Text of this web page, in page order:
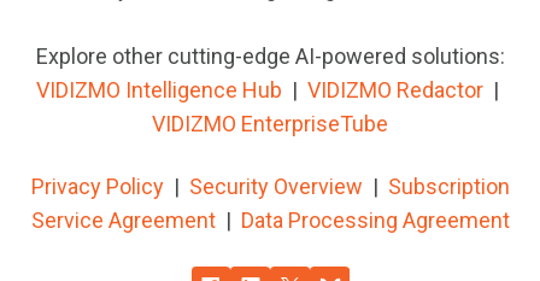
Explore other cutting-edge AI-powered solutions:
VIDIZMO Intelligence Hub | VIDIZMO Redactor |
VIDIZMO EnterpriseTube
Privacy Policy| Security Overview | Subscription
Service Agreement| Data Processing Agreement